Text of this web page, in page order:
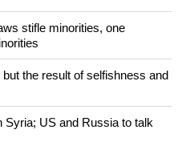
the Korean Peninsula invoked
Virgin Mary shrine,
with president of